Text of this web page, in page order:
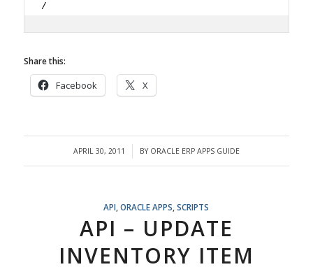
/
Share this:
Facebook X
APRIL 30, 2011
/ BY ORACLE ERP APPS GUIDE
API ,ORACLE APPS ,SCRIPTS
API – UPDATE
INVENTORY ITEM